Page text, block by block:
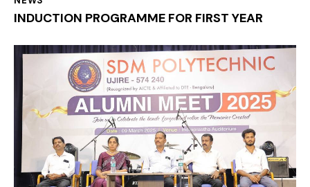
INDUCTION PROGRAMME FOR FIRST YEAR